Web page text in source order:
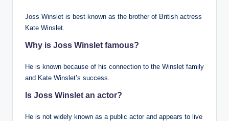
Joss Winslet is best known as the brother of British actress
Kate Winslet.
Why is Joss Winslet famous?
He is known because of his connection to the Winslet family
and Kate Winslet’s success.
Is Joss Winslet an actor?
He is not widely known as a public actor and appears to live